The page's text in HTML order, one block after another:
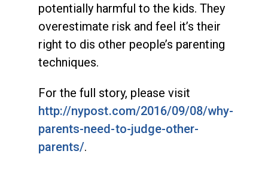
potentially harmful to the kids. They
overestimate risk and feel it’s their
right to dis other people’s parenting
techniques.
For the full story, please visit
http://nypost.com/2016/09/08/why-
parents-need-to-judge-other-
parents/.